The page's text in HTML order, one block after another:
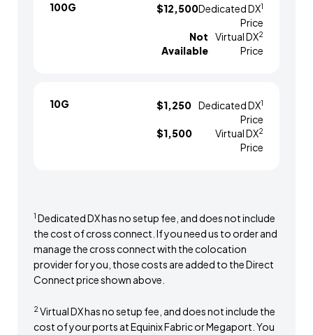
100G $12,500Dedicated DX1
Price
Not
Available
Virtual DX2
Price
10G $1,250 Dedicated DX1
Price
$1,500
Virtual DX2
Price
1 Dedicated DX has no setup fee, and does not include
the cost of cross connect. If you need us to order and
manage the cross connect with the colocation
provider for you, those costs are added to the Direct
Connect price shown above.
2 Virtual DX has no setup fee, and does not include the
cost of your ports at Equinix Fabric or Megaport. You